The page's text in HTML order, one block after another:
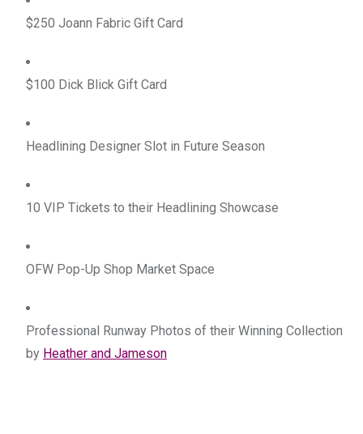
$250 Joann Fabric Gift Card
$100 Dick Blick Gift Card
Headlining Designer Slot in Future Season
10 VIP Tickets to their Headlining Showcase
OFW Pop-Up Shop Market Space
Professional Runway Photos of their Winning Collection
by Heather and Jameson